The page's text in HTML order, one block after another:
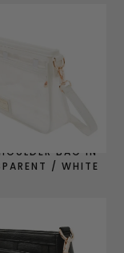
BAG IN
/ WHITE